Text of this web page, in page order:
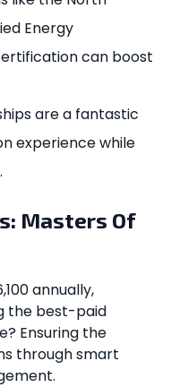
Energy
can boost
are a fantastic
experience while
Masters Of
annually,
the best-paid
Ensuring the
through smart